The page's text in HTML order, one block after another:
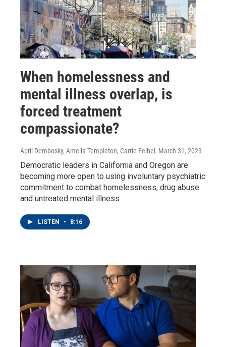
When homelessness and
mental illness overlap, is
forced treatment
compassionate?
April Dembosky, Amelia Templeton, Carrie Feibel, March 31, 2023
Democratic leaders in California and Oregon are
becoming more open to using involuntary psychiatric
commitment to combat homelessness, drug abuse
and untreated mental illness.
LISTEN • 8:16